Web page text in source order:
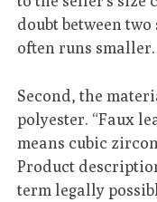
doubt between
often runs smaller.
Second, the
polyester. “Faux
means cubic
Product
term legally